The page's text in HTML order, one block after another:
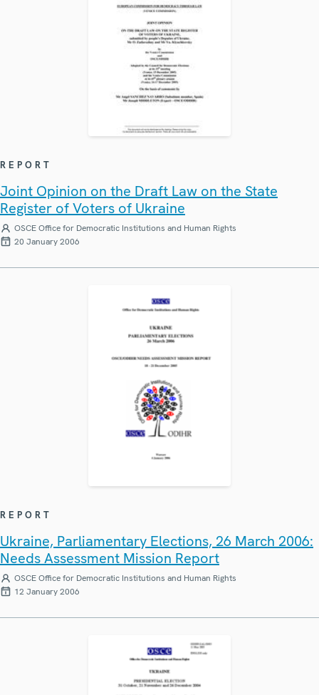
REPORT
Joint Opinion on the Draft Law on the State
Register of Voters of Ukraine
OSCE Office for Democratic Institutions and Human Rights
20 January 2006
REPORT
Ukraine, Parliamentary Elections, 26 March 2006:
Needs Assessment Mission Report
OSCE Office for Democratic Institutions and Human Rights
12 January 2006